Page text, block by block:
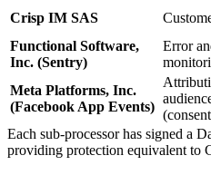
Crisp IM SAS
Functional Software,
Inc. (Sentry)
Error
Meta Platforms, Inc.
(Facebook App Events)
Each sub-processor has signed a
providing protection equivalent to